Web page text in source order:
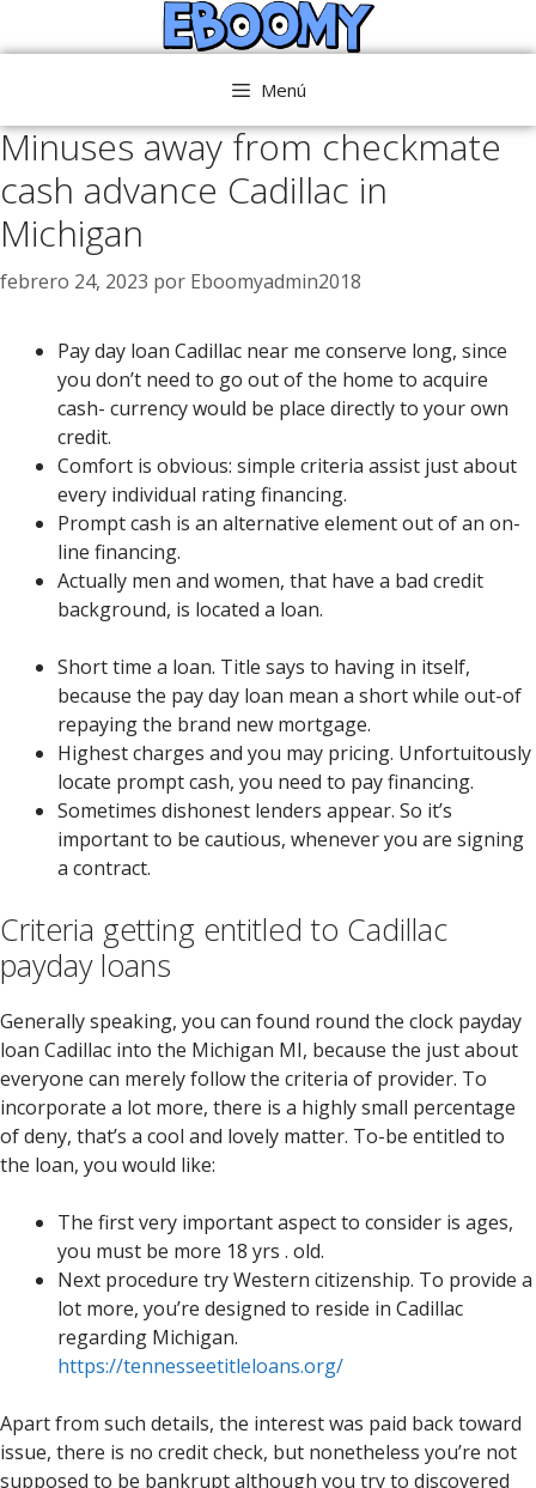
al
Menú
Minuses away from checkmate
cash advance Cadillac in
Michigan
febrero 24, 2023 por Eboomyadmin2018
Pay day loan Cadillac near me conserve long, since
you don’t need to go out of the home to acquire
cash- currency would be place directly to your own
credit.
Comfort is obvious: simple criteria assist just about
every individual rating financing.
Prompt cash is an alternative element out of an on-
line financing.
Actually men and women, that have a bad credit
background, is located a loan.
Short time a loan. Title says to having in itself,
because the pay day loan mean a short while out-of
repaying the brand new mortgage.
Highest charges and you may pricing. Unfortuitously
locate prompt cash, you need to pay financing.
Sometimes dishonest lenders appear. So it’s
important to be cautious, whenever you are signing
a contract.
Criteria getting entitled to Cadillac
payday loans
Generally speaking, you can found round the clock payday
loan Cadillac into the Michigan MI, because the just about
everyone can merely follow the criteria of provider. To
incorporate a lot more, there is a highly small percentage
of deny, that’s a cool and lovely matter. To-be entitled to
the loan, you would like:
The first very important aspect to consider is ages,
you must be more 18 yrs . old.
Next procedure try Western citizenship. To provide a
lot more, you’re designed to reside in Cadillac
regarding Michigan.
https://tennesseetitleloans.org/
Apart from such details, the interest was paid back toward
issue, there is no credit check, but nonetheless you’re not
supposed to be bankrupt although you try to discovered